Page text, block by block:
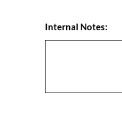
Internal Notes: